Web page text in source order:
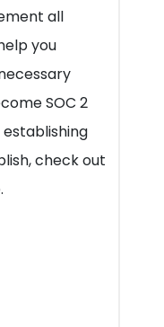
all
you
SOC 2
check out